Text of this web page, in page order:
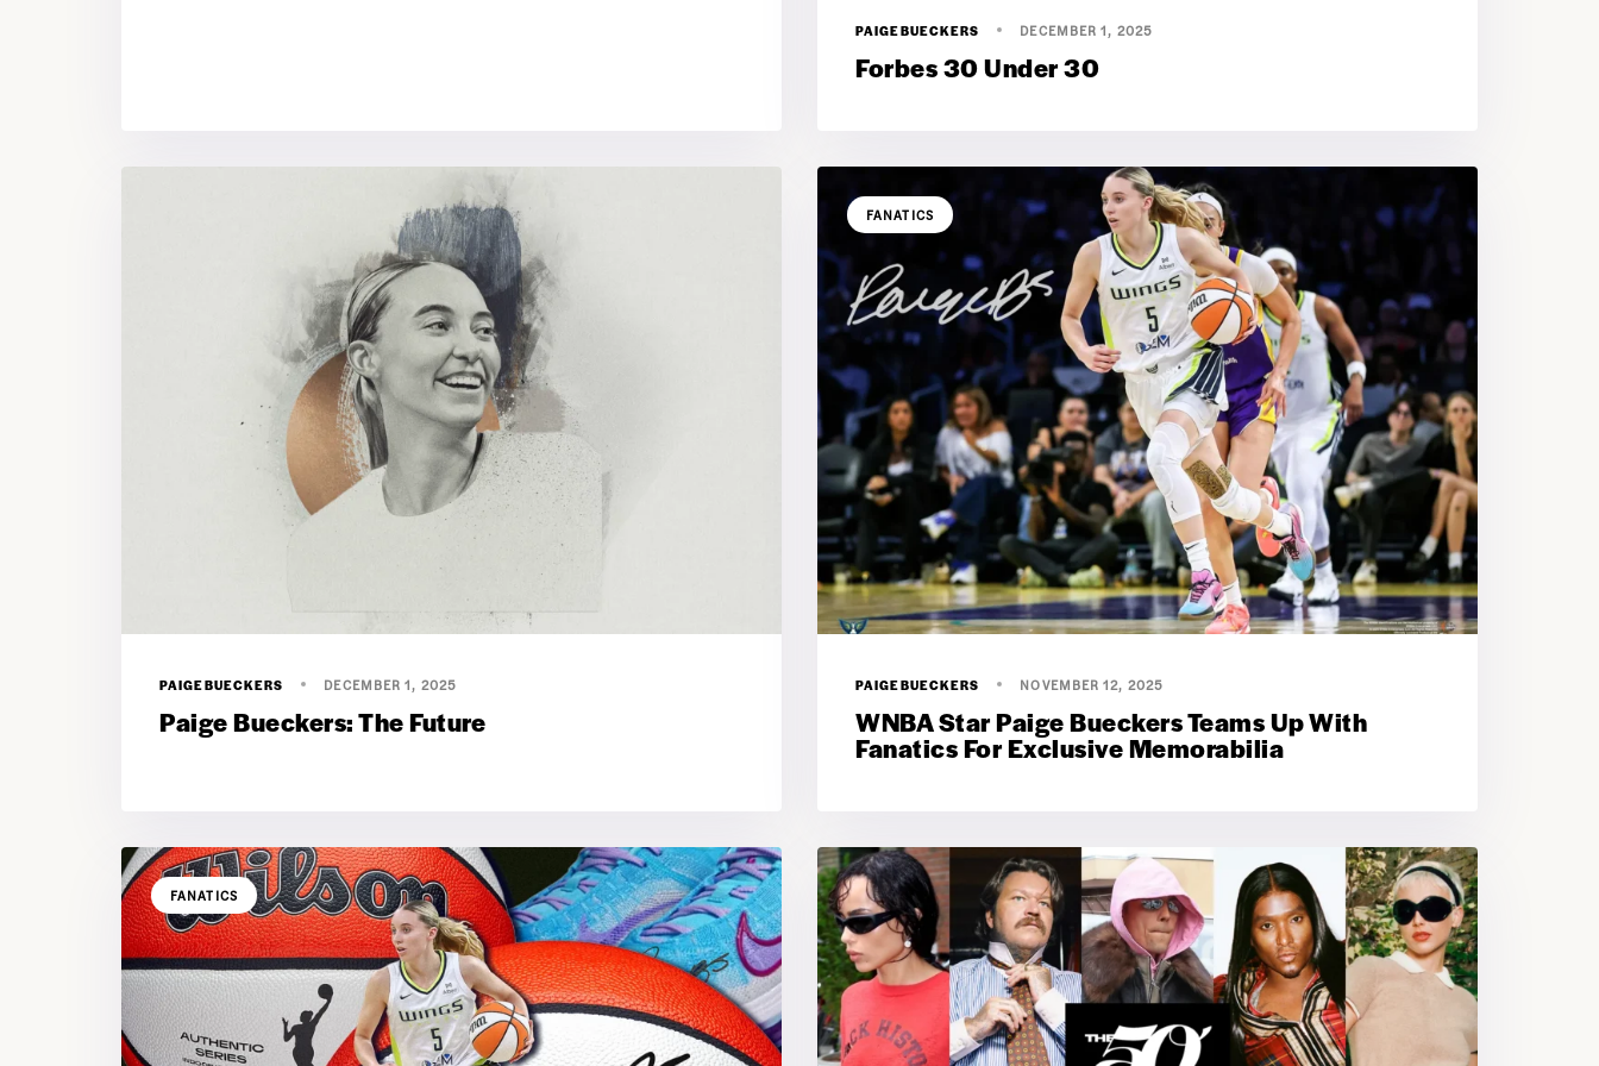
PAIGEBUECKERS DECEMBER 1, 2025
Forbes 30 Under 30
PAIGEBUECKERS DECEMBER 1, 2025
Paige Bueckers: The Future
FANATICS
PAIGEBUECKERS NOVEMBER 12, 2025
WNBA Star Paige Bueckers Teams Up With
Fanatics For Exclusive Memorabilia
FANATICS